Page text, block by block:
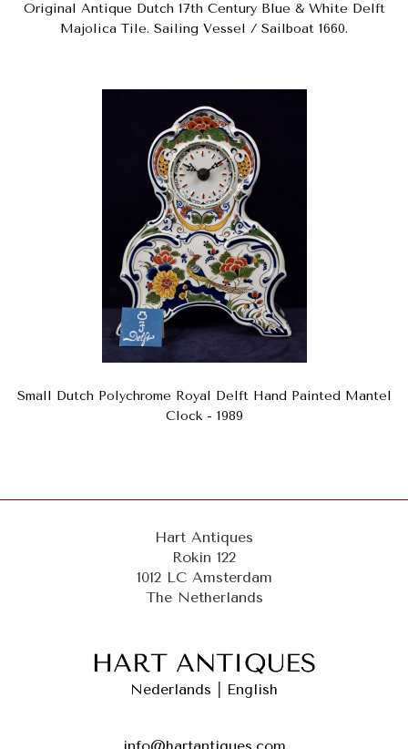
Original Antique Dutch 17th Century Blue & White Delft
Majolica Tile. Sailing Vessel / Sailboat 1660.
Small Dutch Polychrome Royal Delft Hand Painted Mantel
Clock - 1989
Hart Antiques
Rokin 122
1012 LC Amsterdam
The Netherlands
Nederlands English